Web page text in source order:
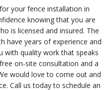
your fence installation in
knowing that you are
is licensed and insured. The
have years of experience and
with quality work that speaks
on-site consultation and a
would love to come out and
Call us today to schedule an